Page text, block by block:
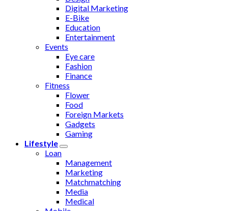
Digital Marketing
E-Bike
Education
Entertainment
Events
Eye care
Fashion
Finance
Fitness
Flower
Food
Foreign Markets
Gadgets
Gaming
Lifestyle
Loan
Management
Marketing
Matchmatching
Media
Medical